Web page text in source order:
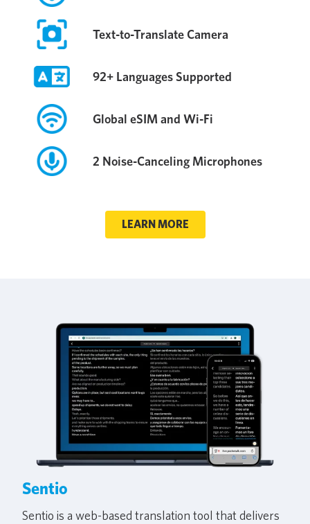
Text-to-Translate Camera
92+ Languages Supported
Global eSIM and Wi-Fi
2 Noise-Canceling Microphones
LEARN MORE
Sentio
Sentio is a web-based translation tool that delivers